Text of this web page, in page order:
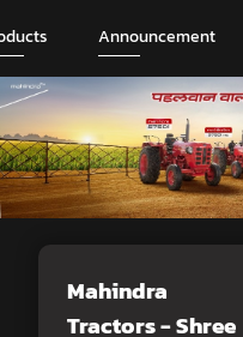
Announcement
Mahindra
Tractors - Shree